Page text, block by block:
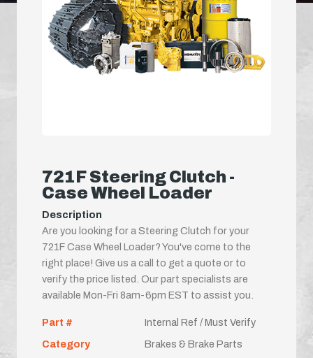
721F Steering Clutch -
Case Wheel Loader
Description
Are you looking for a Steering Clutch for your
721F Case Wheel Loader? You've come to the
right place! Give us a call to get a quote or to
verify the price listed. Our part specialists are
available Mon-Fri 8am-6pm EST to assist you.
Part #
Internal Ref / Must Verify
Category
Brakes & Brake Parts